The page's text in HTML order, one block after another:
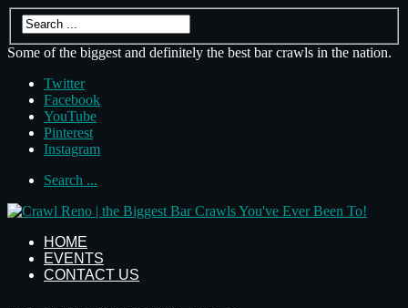
Some of the biggest and definitely the best bar crawls in the nation.
Twitter
Facebook
YouTube
Pinterest
Instagram
Search ...
HOME
EVENTS
CONTACT US